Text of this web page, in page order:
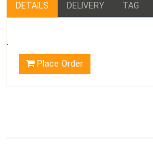
DETAILS DELIVERY TAG
Place Order